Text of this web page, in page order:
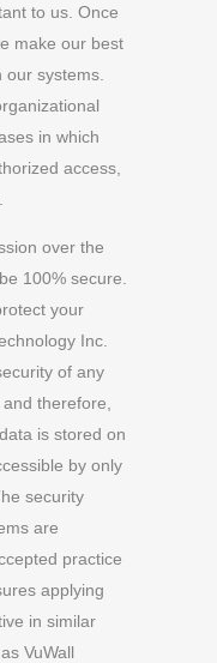
to us. Once
make our best
systems.
in which
access,
over the
100% secure.
your
Inc.
of any
therefore,
is stored on
by only
security
are
practice
applying
in similar
VuWall